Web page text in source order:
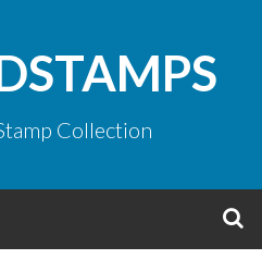
Collection